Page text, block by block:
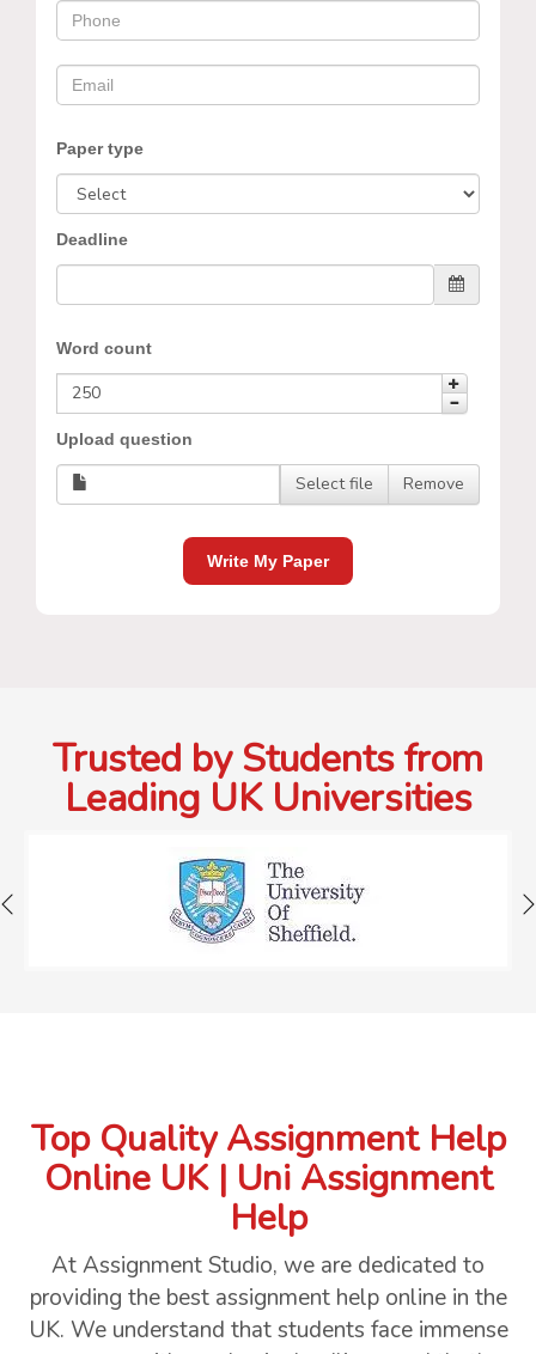
Paper type
Deadline
Word count
Upload question
Select file Remove
Write My Paper
Trusted by Students from
Leading UK Universities
Top Quality Assignment Help
Online UK | Uni Assignment
Help
At Assignment Studio, we are dedicated to
providing the best assignment help online in the
UK. We understand that students face immense